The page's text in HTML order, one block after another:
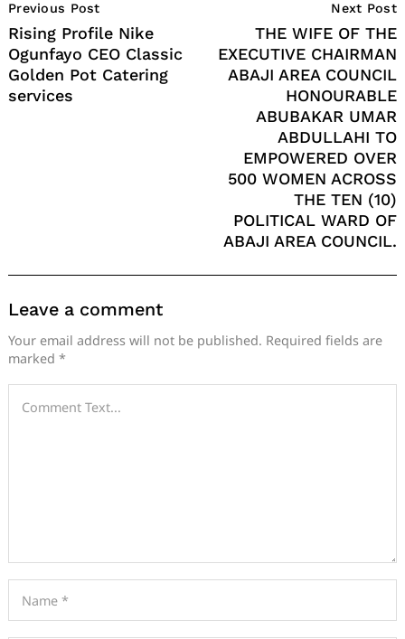
Navigation
Previous Post
Rising Profile Nike
Ogunfayo CEO Classic
Golden Pot Catering
services
Next Post
THE WIFE OF THE
EXECUTIVE CHAIRMAN
ABAJI AREA COUNCIL
HONOURABLE
ABUBAKAR UMAR
ABDULLAHI TO
EMPOWERED OVER
500 WOMEN ACROSS
THE TEN (10)
POLITICAL WARD OF
ABAJI AREA COUNCIL.
Leave a comment
Your email address will not be published. Required fields are
marked *